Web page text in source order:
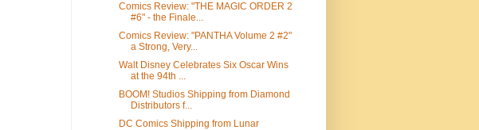
Comics Review: "THE MAGIC ORDER 2
#6" - the Finale...
Comics Review: "PANTHA Volume 2 #2"
a Strong, Very...
Walt Disney Celebrates Six Oscar Wins
at the 94th ...
BOOM! Studios Shipping from Diamond
Distributors f...
DC Comics Shipping from Lunar